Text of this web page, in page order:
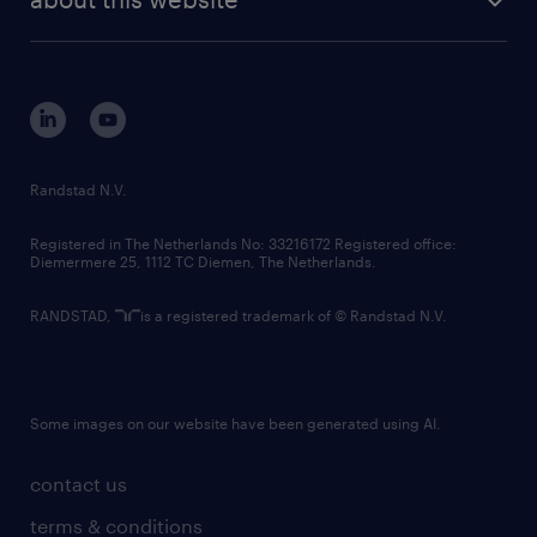
corporate governance
randstad innovation fund
country websites
contact us
terms & conditions
Randstad N.V.
Registered in The Netherlands No: 33216172 Registered office:
Diemermere 25, 1112 TC Diemen, The Netherlands.
RANDSTAD, is a registered trademark of © Randstad N.V.
Some images on our website have been generated using AI.